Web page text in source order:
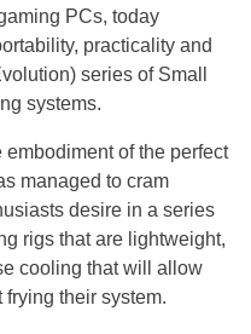
PCs, today
practicality and
series of Small
systems.
of the perfect
managed to cram
desire in a series
rigs that are lightweight,
cooling that will allow
their system.